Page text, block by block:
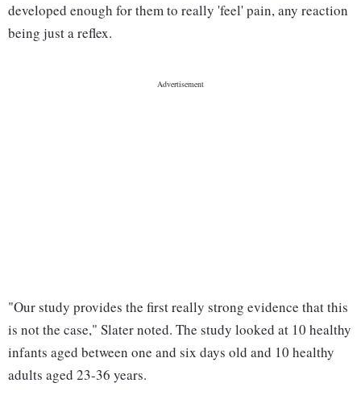
developed enough for them to really 'feel' pain, any reaction
being just a reflex.
"Our study provides the first really strong evidence that this
is not the case," Slater noted. The study looked at 10 healthy
infants aged between one and six days old and 10 healthy
adults aged 23-36 years.